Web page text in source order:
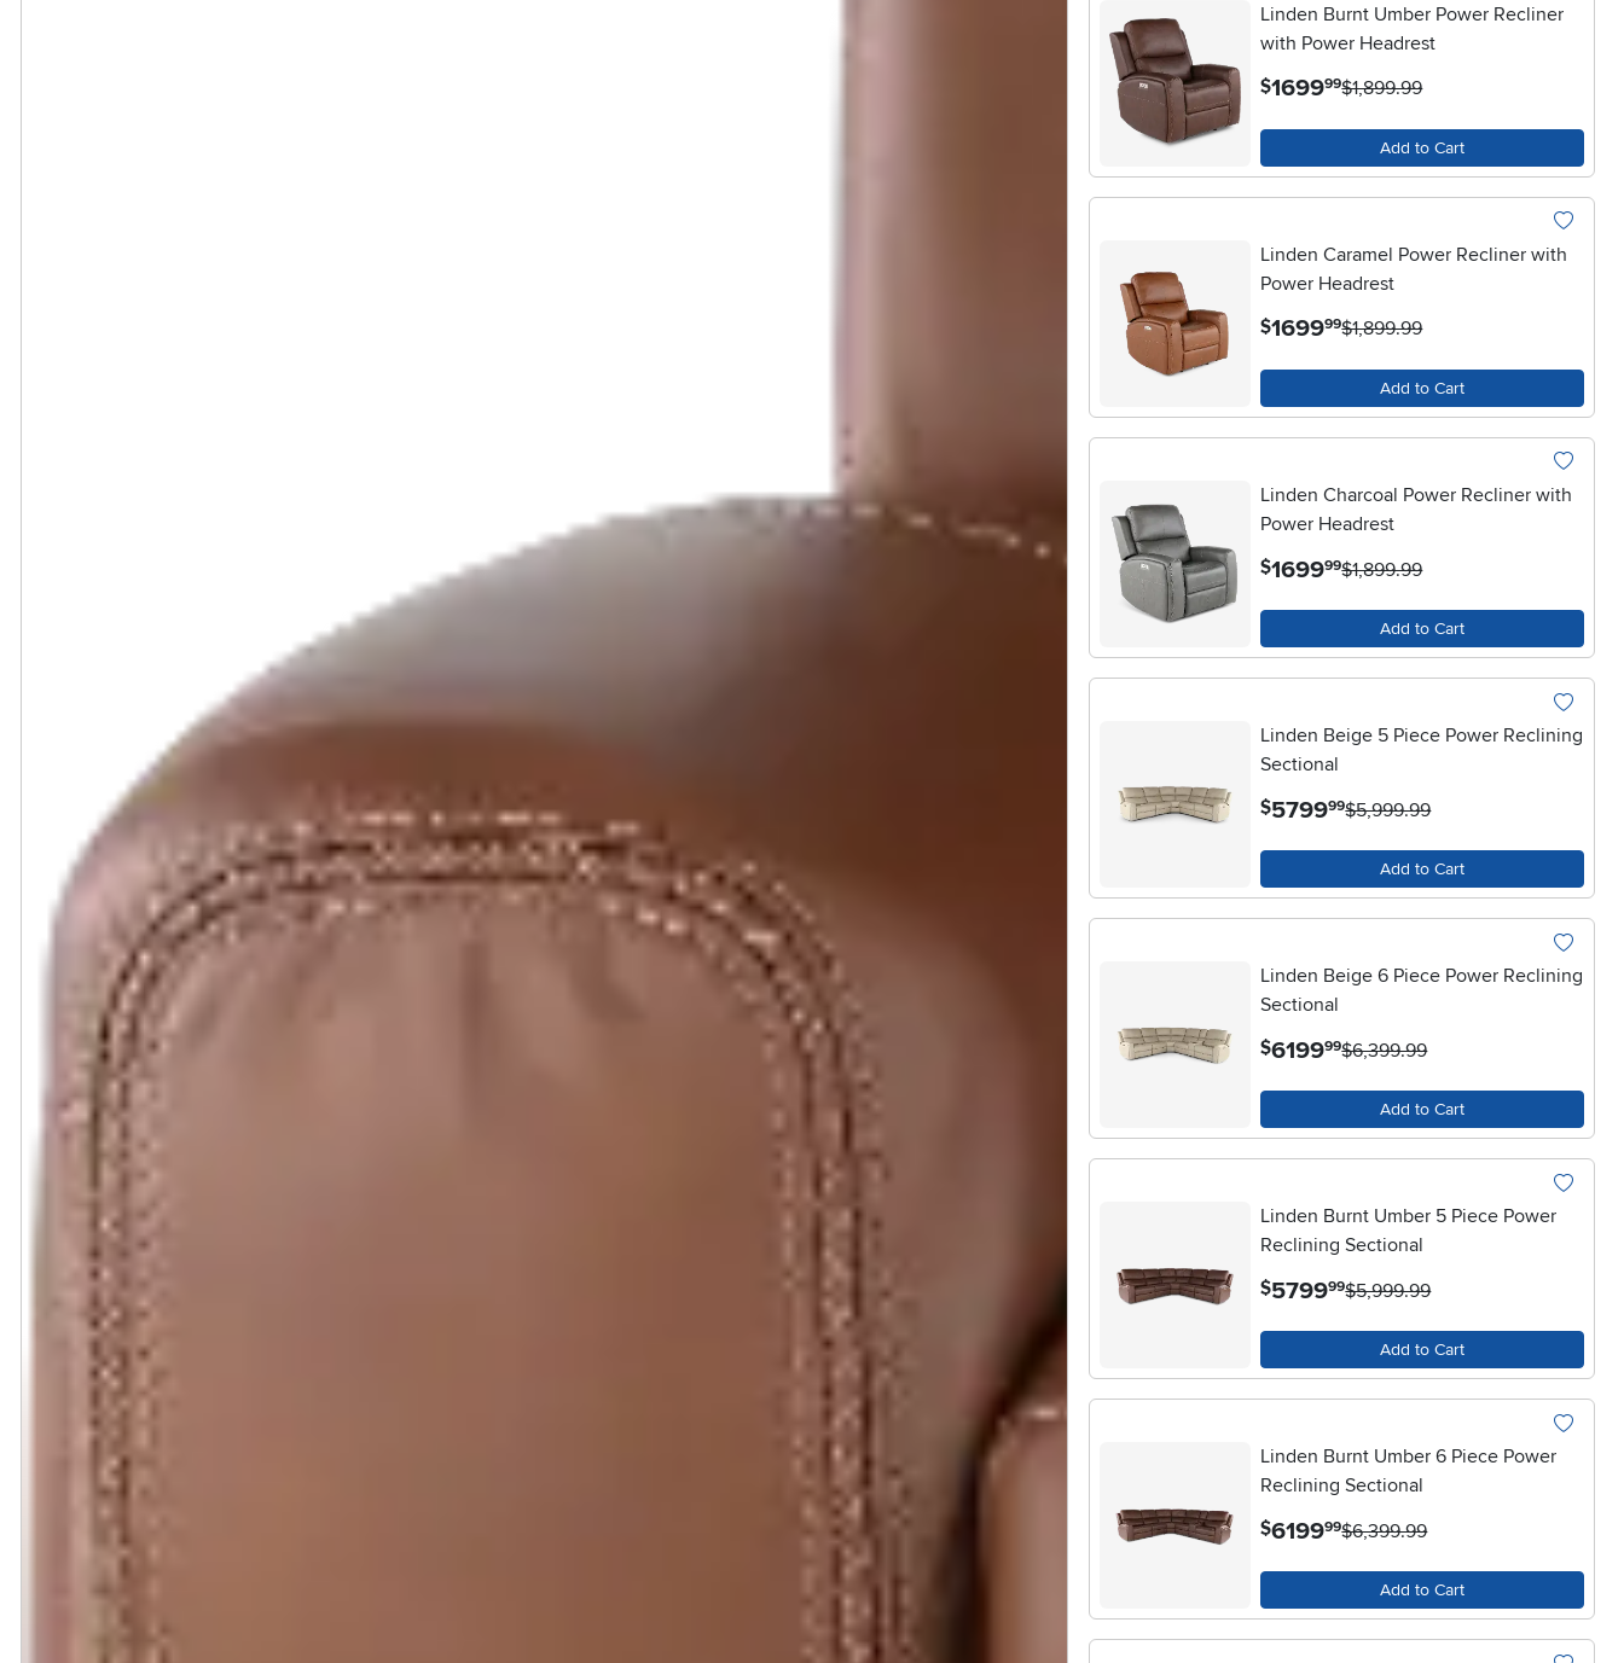
Linden Burnt Umber Power Recliner
with Power Headrest
$1699.99$1,899.99
Add to Cart
Linden Caramel Power Recliner with
Power Headrest
$1699.99$1,899.99
Add to Cart
Linden Charcoal Power Recliner with
Power Headrest
$1699.99$1,899.99
Add to Cart
Linden Beige 5 Piece Power Reclining
Sectional
$5799.99$5,999.99
Add to Cart
Linden Beige 6 Piece Power Reclining
Sectional
$6199.99$6,399.99
Add to Cart
Linden Burnt Umber 5 Piece Power
Reclining Sectional
$5799.99$5,999.99
Add to Cart
Linden Burnt Umber 6 Piece Power
Reclining Sectional
$6199.99$6,399.99
Add to Cart